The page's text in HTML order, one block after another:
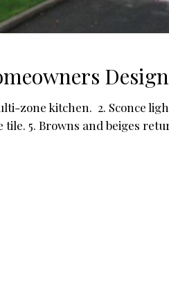
zone kitchen. 2. Sconce
tile. 5. Browns and beiges